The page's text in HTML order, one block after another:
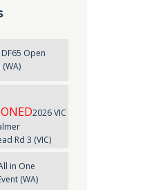
Open
2026 VIC
Rd 3 (VIC)
in One
(WA)